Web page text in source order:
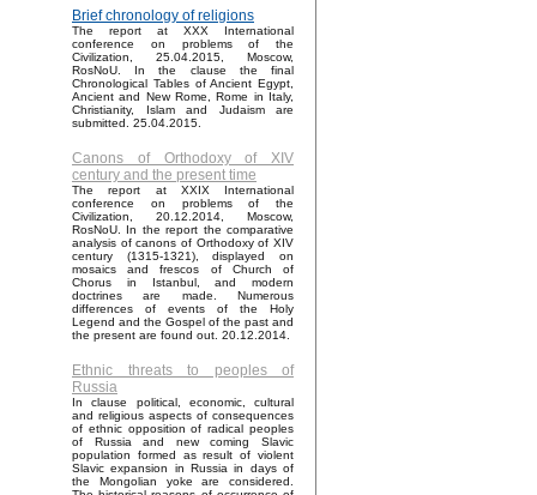
Brief chronology of religions
The report at XXX International
conference on problems of the
Civilization, 25.04.2015, Moscow,
RosNoU. In the clause the final
Chronological Tables of Ancient Egypt,
Ancient and New Rome, Rome in Italy,
Christianity, Islam and Judaism are
submitted. 25.04.2015.
Canons of Orthodoxy of XIV
century and the present time
The report at XXIX International
conference on problems of the
Civilization, 20.12.2014, Moscow,
RosNoU. In the report the comparative
analysis of canons of Orthodoxy of XIV
century (1315-1321), displayed on
mosaics and frescos of Church of
Chorus in Istanbul, and modern
doctrines are made. Numerous
differences of events of the Holy
Legend and the Gospel of the past and
the present are found out. 20.12.2014.
Ethnic threats to peoples of
Russia
In clause political, economic, cultural
and religious aspects of consequences
of ethnic opposition of radical peoples
of Russia and new coming Slavic
population formed as result of violent
Slavic expansion in Russia in days of
the Mongolian yoke are considered.